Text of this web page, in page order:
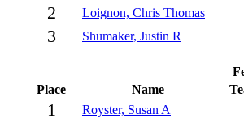
2 Loignon, Chris Thomas
3 Shumaker, Justin R
Place
Name
1 Royster, Susan A